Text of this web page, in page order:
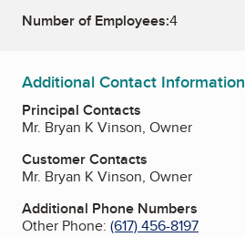
Number of Employees:4
Additional Contact Information
Principal Contacts
Mr. Bryan K Vinson, Owner
Customer Contacts
Mr. Bryan K Vinson, Owner
Additional Phone Numbers
Other Phone: (617) 456-8197